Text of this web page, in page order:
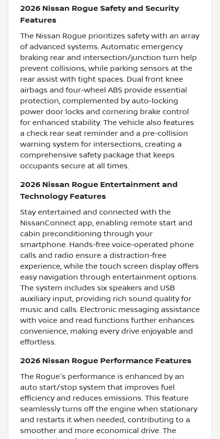
2026 Nissan Rogue Safety and Security
Features
The Nissan Rogue prioritizes safety with an array
of advanced systems. Automatic emergency
braking rear and intersection/junction turn help
prevent collisions, while parking sensors at the
rear assist with tight spaces. Dual front knee
airbags and four-wheel ABS provide essential
protection, complemented by auto-locking
power door locks and cornering brake control
for enhanced stability. The vehicle also features
a check rear seat reminder and a pre-collision
warning system for intersections, creating a
comprehensive safety package that keeps
occupants secure at all times.
2026 Nissan Rogue Entertainment and
Technology Features
Stay entertained and connected with the
NissanConnect app, enabling remote start and
cabin preconditioning through your
smartphone. Hands-free voice-operated phone
calls and radio ensure a distraction-free
experience, while the touch screen display offers
easy navigation through entertainment options.
The system includes six speakers and USB
auxiliary input, providing rich sound quality for
music and calls. Electronic messaging assistance
with voice and read functions further enhances
convenience, making every drive enjoyable and
effortless.
2026 Nissan Rogue Performance Features
The Rogue's performance is enhanced by an
auto start/stop system that improves fuel
efficiency and reduces emissions. This feature
seamlessly turns off the engine when stationary
and restarts it when needed, contributing to a
smoother and more economical drive. The